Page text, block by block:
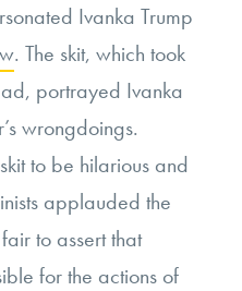
Ivanka Trump
. The skit, which took
portrayed Ivanka
wrongdoings.
to be hilarious and
applauded the
to assert that
for the actions of